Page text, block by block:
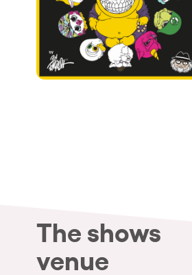
Privacy Policy
Legal Notice
Sustainability Policy
The shows
venue